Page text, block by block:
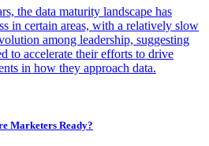
the data maturity landscape has
in certain areas, with a relatively slow
among leadership, suggesting
to accelerate their efforts to drive
in how they approach data.
Marketers Ready?